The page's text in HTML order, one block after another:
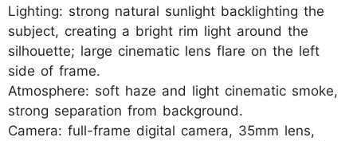
Lighting: strong natural sunlight backlighting the
subject, creating a bright rim light around the
silhouette; large cinematic lens flare on the left
side of frame.
Atmosphere: soft haze and light cinematic smoke,
strong separation from background.
Camera: full-frame digital camera, 35mm lens,